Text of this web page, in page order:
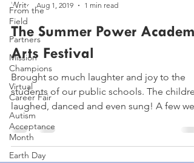
From the
Field
Partners
Mission
Champions
Virtual
Career Fair
Autism
Acceptance
Month
Earth Day
Aug 1, 2019
1 min read
The Summer Power
Arts Festival
Brought so much laughter and joy to the
students of our public schools. The
laughed, danced and even sung! A few
even...